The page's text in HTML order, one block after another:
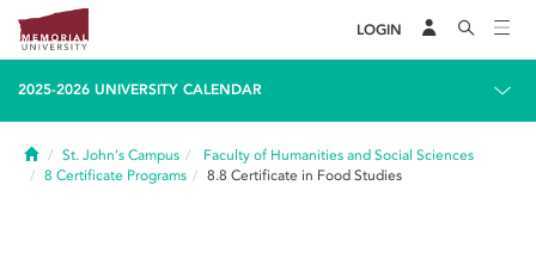
LOGIN
2025-2026 UNIVERSITY CALENDAR
HomeSt. John's Campus
Faculty of Humanities and Social Sciences
8 Certificate Programs 8.8 Certificate in Food Studies